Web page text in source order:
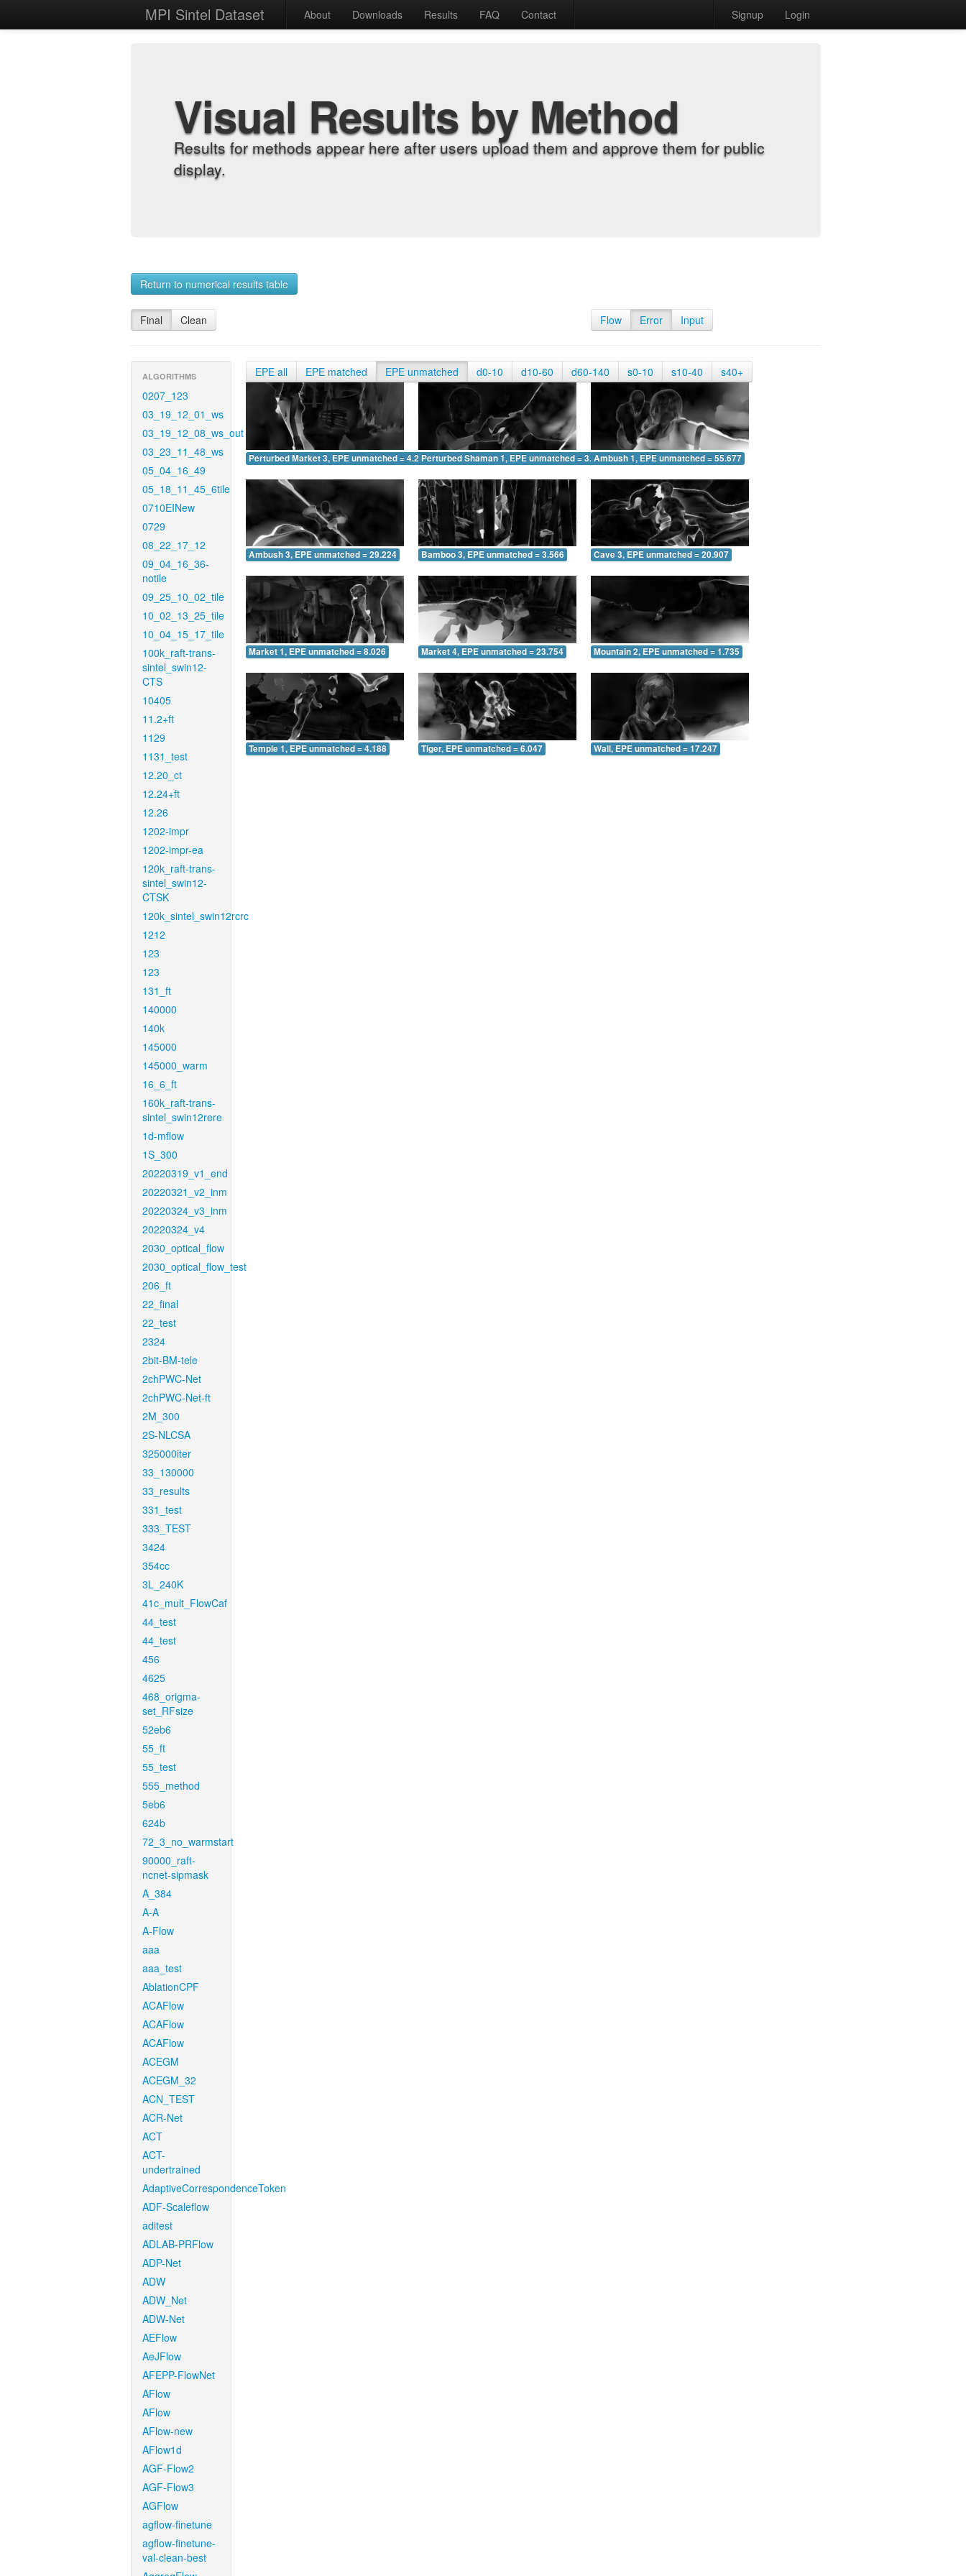
MPI Sintel Dataset About Downloads Results FAQ Contact Signup Login
Visual Results by Method
Results for methods appear here after users upload them and approve them for public
display.
Return to numerical results table
Final Clean Flow Error Input
ALGORITHMS
0207_123
03_19_12_01_ws
03_19_12_08_ws_out
03_23_11_48_ws
05_04_16_49
05_18_11_45_6tile
0710EINew
0729
08_22_17_12
09_04_16_36-
notile
09_25_10_02_tile
10_02_13_25_tile
10_04_15_17_tile
100k_raft-trans-
sintel_swin12-
CTS
10405
11.2+ft
1129
1131_test
12.20_ct
12.24+ft
12.26
1202-impr
1202-impr-ea
120k_raft-trans-
sintel_swin12-
CTSK
120k_sintel_swin12rcrc
1212
123
123
131_ft
140000
140k
145000
145000_warm
16_6_ft
160k_raft-trans-
sintel_swin12rere
1d-mflow
1S_300
20220319_v1_end
20220321_v2_inm
20220324_v3_inm
20220324_v4
2030_optical_flow
2030_optical_flow_test
206_ft
22_final
22_test
2324
2bit-BM-tele
2chPWC-Net
2chPWC-Net-ft
2M_300
2S-NLCSA
325000iter
33_130000
33_results
331_test
333_TEST
3424
354cc
3L_240K
41c_mult_FlowCaf
44_test
44_test
456
4625
468_origma-
set_RFsize
52eb6
55_ft
55_test
555_method
5eb6
624b
72_3_no_warmstart
90000_raft-
ncnet-sipmask
A_384
A-A
A-Flow
aaa
aaa_test
AblationCPF
ACAFlow
ACAFlow
ACAFlow
ACEGM
ACEGM_32
ACN_TEST
ACR-Net
ACT
ACT-
undertrained
AdaptiveCorrespondenceToken
ADF-Scaleflow
aditest
ADLAB-PRFlow
ADP-Net
ADW
ADW_Net
ADW-Net
AEFlow
AeJFlow
AFEPP-FlowNet
AFlow
AFlow
AFlow-new
AFlow1d
AGF-Flow2
AGF-Flow3
AGFlow
agflow-finetune
agflow-finetune-
val-clean-best
EPE all EPE matched EPE unmatched d0-10 d10-60 d60-140 s0-10 s10-40 s40+
Perturbed Market 3, EPE unmatched = 4.290Perturbed Shaman 1, EPE unmatched = 3.271Ambush 1, EPE unmatched = 55.677
Ambush 3, EPE unmatched = 29.224 Bamboo 3, EPE unmatched = 3.566 Cave 3, EPE unmatched = 20.907
Market 1, EPE unmatched = 8.026 Market 4, EPE unmatched = 23.754 Mountain 2, EPE unmatched = 1.735
Temple 1, EPE unmatched = 4.188 Tiger, EPE unmatched = 6.047 Wall, EPE unmatched = 17.247